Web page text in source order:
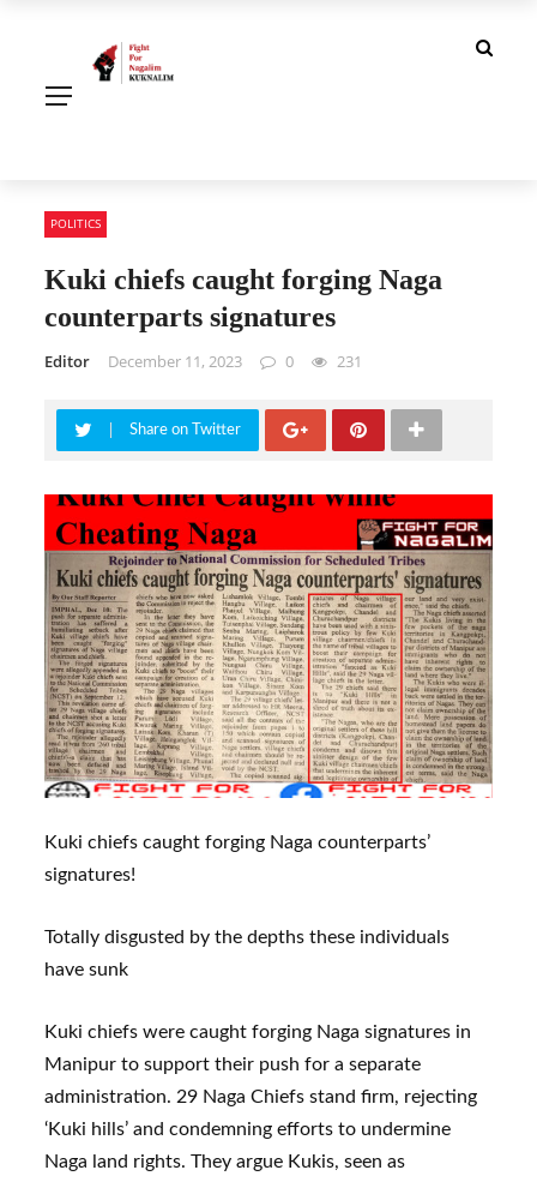
POLITICS
Kuki chiefs caught forging Naga
counterparts signatures
Editor December 11, 2023 0 231
Share on Twitter
Kuki chiefs caught forging Naga counterparts’
signatures!
Totally disgusted by the depths these individuals
have sunk
Kuki chiefs were caught forging Naga signatures in
Manipur to support their push for a separate
administration. 29 Naga Chiefs stand firm, rejecting
‘Kuki hills’ and condemning efforts to undermine
Naga land rights. They argue Kukis, seen as